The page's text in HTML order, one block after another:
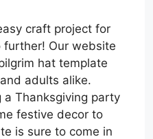
craft project for
further! Our website
hat template
adults alike.
a Thanksgiving party
festive decor to
is sure to come in